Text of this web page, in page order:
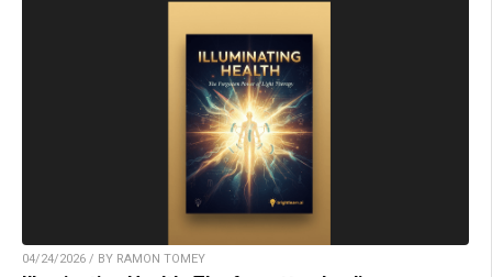
04/24/2026 / BY RAMON TOMEY